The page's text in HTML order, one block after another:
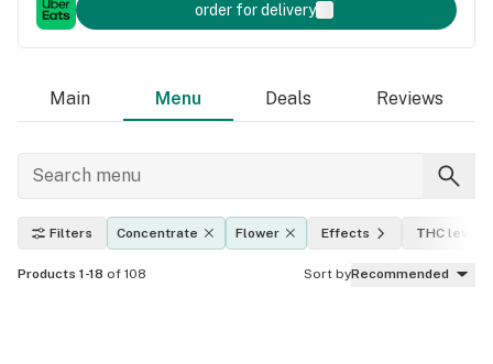
order for delivery
Main Menu Deals Reviews
Filters Concentrate Flower Effects THC level
Products 1-18 of 108 Sort byRecommended